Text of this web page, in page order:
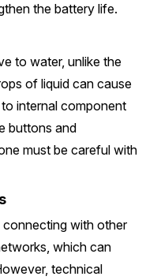
the battery life.
to water, unlike the
of liquid can cause
internal component
buttons and
must be careful with
connecting with other
which can
technical